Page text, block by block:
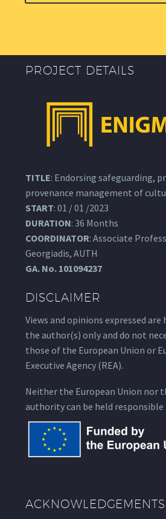
PROJECT DETAILS
TITLE: Endorsing safeguarding,
provenance management of
START: 01 / 01 /2023
DURATION: 36 Months
COORDINATOR: Associate
Georgiadis, AUTH
GA. No. 101094237
DISCLAIMER
Views and opinions expressed
the author(s) only and do not
those of the European Union or
Executive Agency (REA).
Neither the European Union nor
authority can be held
ACKNOWLEDGEMENTS